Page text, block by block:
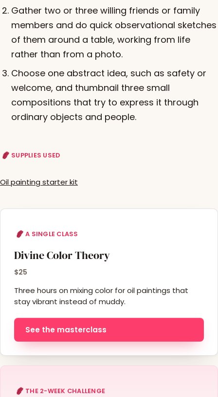
Gather two or three willing friends or family
members and do quick observational sketches
of them around a table, working from life
rather than from a photo.
Choose one abstract idea, such as safety or
welcome, and thumbnail three small
compositions that try to express it through
ordinary objects and people.
SUPPLIES USED
Oil painting starter kit
A SINGLE CLASS
Divine Color Theory
$25
Three hours on mixing color for oil paintings that
stay vibrant instead of muddy.
See the masterclass
THE 2-WEEK CHALLENGE